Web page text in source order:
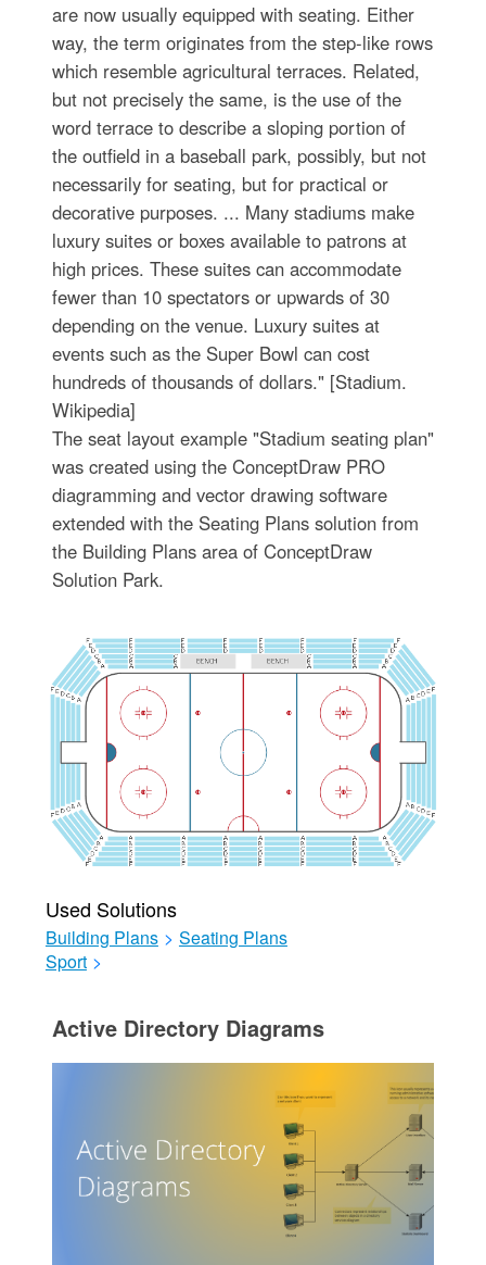
are now usually equipped with seating. Either
way, the term originates from the step-like rows
which resemble agricultural terraces. Related,
but not precisely the same, is the use of the
word terrace to describe a sloping portion of
the outfield in a baseball park, possibly, but not
necessarily for seating, but for practical or
decorative purposes. ... Many stadiums make
luxury suites or boxes available to patrons at
high prices. These suites can accommodate
fewer than 10 spectators or upwards of 30
depending on the venue. Luxury suites at
events such as the Super Bowl can cost
hundreds of thousands of dollars." [Stadium.
Wikipedia]
The seat layout example "Stadium seating plan"
was created using the ConceptDraw PRO
diagramming and vector drawing software
extended with the Seating Plans solution from
the Building Plans area of ConceptDraw
Solution Park.
Used Solutions
Building Plans > Seating Plans
Sport >
Active Directory Diagrams